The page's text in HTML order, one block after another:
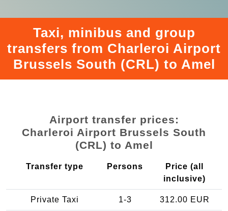
Taxi, minibus and group
transfers from Charleroi Airport
Brussels South (CRL) to Amel
Airport transfer prices:
Charleroi Airport Brussels South
(CRL) to Amel
Transfer type Persons
Price (all
inclusive)
Private Taxi 1-3 312.00 EUR